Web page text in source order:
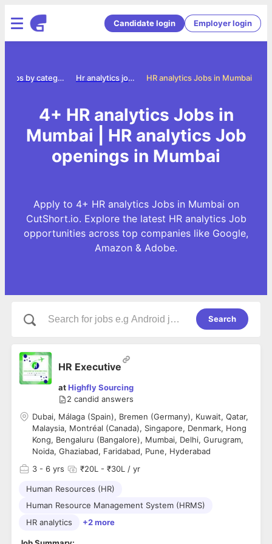
Candidate login Employer login
HR analytics Jobs in Mumbai
Hr analytics jobs
Jobs by category
4+ HR analytics Jobs in
Mumbai | HR analytics Job
openings in Mumbai
Apply to 4+ HR analytics Jobs in Mumbai on
CutShort.io. Explore the latest HR analytics Job
opportunities across top companies like Google,
Amazon & Adobe.
Search
HR Executive
atHighfly Sourcing
2 candid answers
Dubai, Málaga (Spain), Bremen (Germany), Kuwait, Qatar,
Malaysia, Montréal (Canada), Singapore, Denmark, Hong
Kong, Bengaluru (Bangalore), Mumbai, Delhi, Gurugram,
Noida, Ghaziabad, Faridabad, Pune, Hyderabad
3 - 6 yrs ₹20L - ₹30L / yr
Human Resources (HR)
Human Resource Management System (HRMS)
HR analytics
+2 more